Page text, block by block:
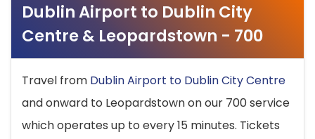
Dublin Airport to Dublin City
Centre & Leopardstown - 700
Travel from Dublin Airport to Dublin City Centre
and onward to Leopardstown on our 700 service
which operates up to every 15 minutes. Tickets